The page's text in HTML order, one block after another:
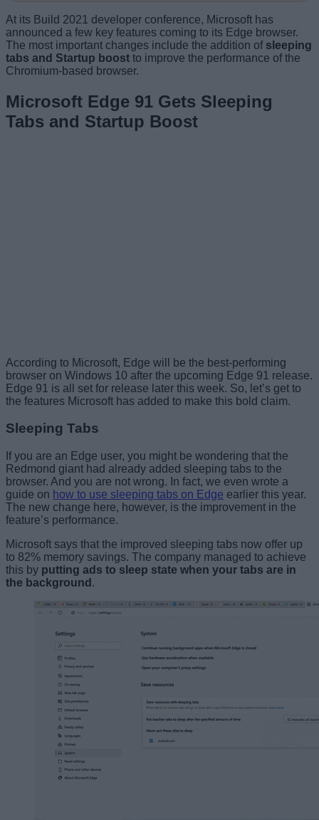
At its Build 2021 developer conference, Microsoft has
announced a few key features coming to its Edge browser.
The most important changes include the addition ofsleeping
tabs and Startup boost to improve the performance of the
Chromium-based browser.
Microsoft Edge 91 Gets Sleeping
Tabs and Startup Boost
According to Microsoft, Edge will be the best-performing
browser on Windows 10 after the upcoming Edge 91 release.
Edge 91 is all set for release later this week. So, let’s get to
the features Microsoft has added to make this bold claim.
Sleeping Tabs
If you are an Edge user, you might be wondering that the
Redmond giant had already added sleeping tabs to the
browser. And you are not wrong. In fact, we even wrote a
guide on how to use sleeping tabs on Edge earlier this year.
The new change here, however, is the improvement in the
feature’s performance.
Microsoft says that the improved sleeping tabs now offer up
to 82% memory savings. The company managed to achieve
this by putting ads to sleep state when your tabs are in
the background .